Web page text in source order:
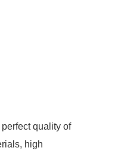
quality of
high